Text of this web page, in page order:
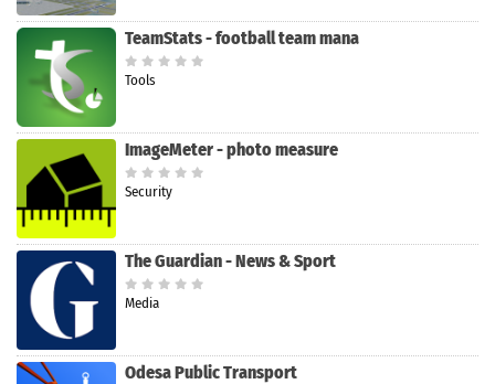
TeamStats - football team mana
Tools
ImageMeter - photo measure
Security
The Guardian - News & Sport
Media
Odesa Public Transport